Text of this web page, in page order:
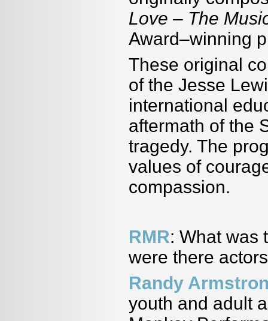
Love – The
Award–winning
These original
of the Jesse
international
aftermath of the
tragedy. The
values of
compassion.
RMR: What was
were there
Randy
youth and adult